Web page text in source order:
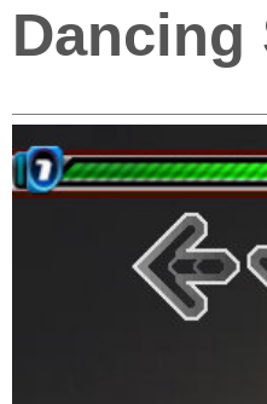
Dancing